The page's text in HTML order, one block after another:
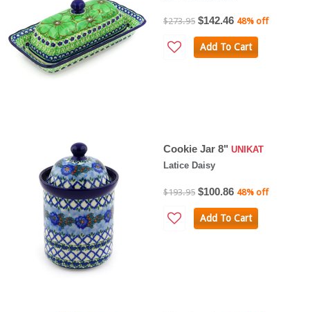
$273.95 $142.46 48% off
Add To Cart
Cookie Jar 8" UNIKAT
Latice Daisy
$193.95 $100.86 48% off
Add To Cart